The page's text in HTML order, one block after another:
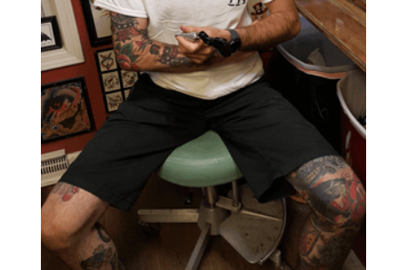
CONTACT